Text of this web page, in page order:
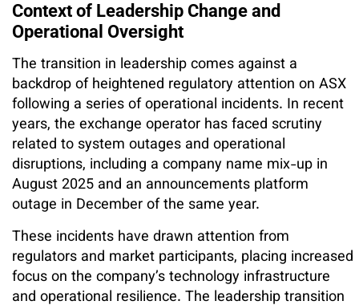
Context of Leadership Change and
Operational Oversight
The transition in leadership comes against a
backdrop of heightened regulatory attention on ASX
following a series of operational incidents. In recent
years, the exchange operator has faced scrutiny
related to system outages and operational
disruptions, including a company name mix-up in
August 2025 and an announcements platform
outage in December of the same year.
These incidents have drawn attention from
regulators and market participants, placing increased
focus on the company’s technology infrastructure
and operational resilience. The leadership transition